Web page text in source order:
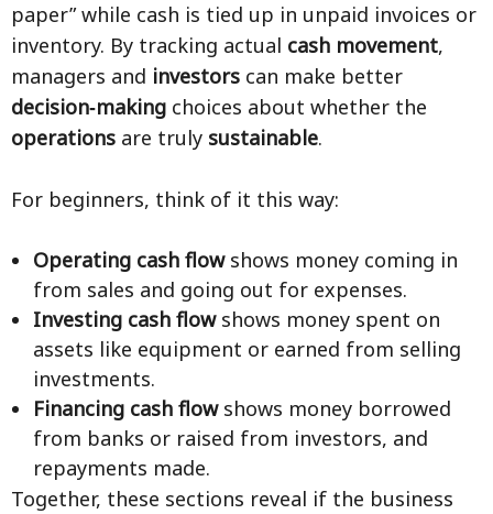
paper” while cash is tied up in unpaid invoices or
inventory. By tracking actual cash movement,
managers and investors can make better
decision‑making choices about whether the
operations are truly sustainable.
For beginners, think of it this way:
Operating cash flowshows money coming in
from sales and going out for expenses.
Investing cash flowshows money spent on
assets like equipment or earned from selling
investments.
Financing cash flowshows money borrowed
from banks or raised from investors, and
repayments made.
Together, these sections reveal if the business